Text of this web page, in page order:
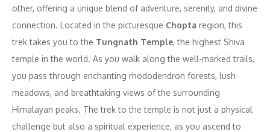
other, offering a unique blend of adventure, serenity, and divine
connection. Located in the picturesque Chopta region, this
trek takes you to the Tungnath Temple, the highest Shiva
temple in the world. As you walk along the well-marked trails,
you pass through enchanting rhododendron forests, lush
meadows, and breathtaking views of the surrounding
Himalayan peaks. The trek to the temple is not just a physical
challenge but also a spiritual experience, as you ascend to